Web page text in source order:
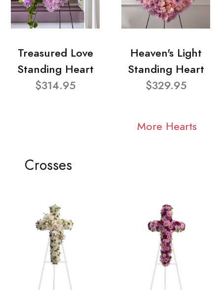
Treasured Love
Standing Heart
$314.95
Heaven's Light
Standing Heart
$329.95
More Hearts
Crosses